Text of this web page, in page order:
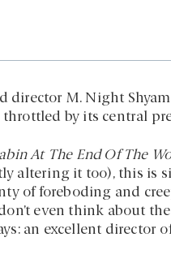
M. Night
by its central
At The End Of The
altering it too), this is
of foreboding and
even think about
an excellent director